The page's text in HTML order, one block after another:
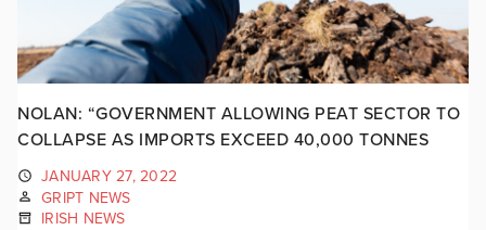
NOLAN: “GOVERNMENT ALLOWING PEAT SECTOR TO
COLLAPSE AS IMPORTS EXCEED 40,000 TONNES
JANUARY 27, 2022
GRIPT NEWS
IRISH NEWS